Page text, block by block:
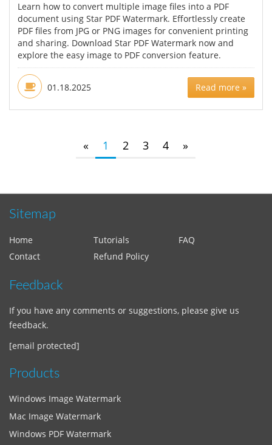
Learn how to convert multiple image files into a PDF
document using Star PDF Watermark. Effortlessly create
PDF files from JPG or PNG images for convenient printing
and sharing. Download Star PDF Watermark now and
explore the easy image to PDF conversion feature.
01.18.2025 Read more »
« 1 2 3 4 »
Sitemap
Home Tutorials
FAQ
Contact
Refund Policy
Feedback
If you have any comments or suggestions, please give us
feedback.
[email protected]
Products
Windows Image Watermark
Mac Image Watermark
Windows PDF Watermark